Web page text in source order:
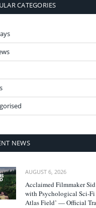
CATEGORIES
NEWS
AUGUST 6, 2026
Acclaimed Filmmaker
with Psychological Sci-Fi
Atlas Field’ — Official